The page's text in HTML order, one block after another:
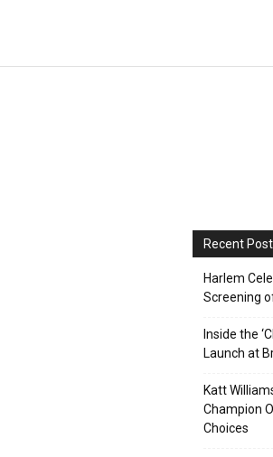
Recent
Harlem
Screening
Inside the
Launch at
Katt
Champion
Choices